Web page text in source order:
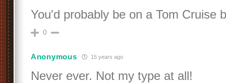
You'd probably be on a Tom Cruise
0
Anonymous 15 years ago
Never ever. Not my type at all!